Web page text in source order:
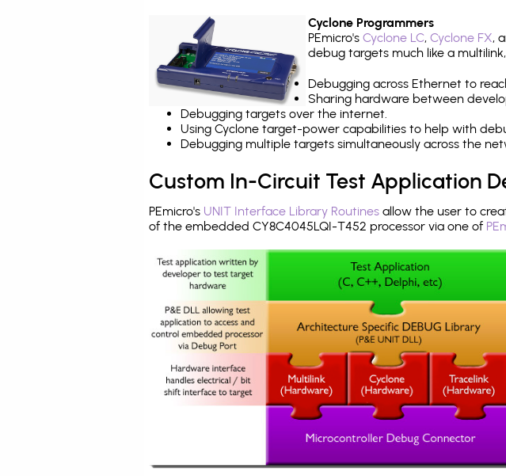
Cyclone Programmers
PEmicro's Cyclone LC, Cyclone FX,
debug targets much like a
Debugging across Ethernet to
Sharing hardware between
Debugging targets over the internet.
Using Cyclone target-power capabilities to help with
Debugging multiple targets simultaneously across the
Custom In-Circuit Test Application
PEmicro's UNIT Interface Library Routines allow the user to
of the embedded CY8C4045LQI-T452 processor via one of